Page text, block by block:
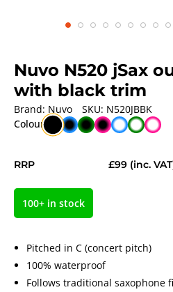
Nuvo N520 jSax
with black trim
Brand: Nuvo SKU: N520JBBK
Colour
RRP £99 (inc.
100+ in stock
Pitched in C (concert pitch)
100% waterproof
Follows traditional saxophone